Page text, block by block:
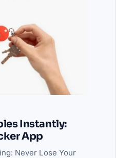
Instantly:
App
Never Lose Your